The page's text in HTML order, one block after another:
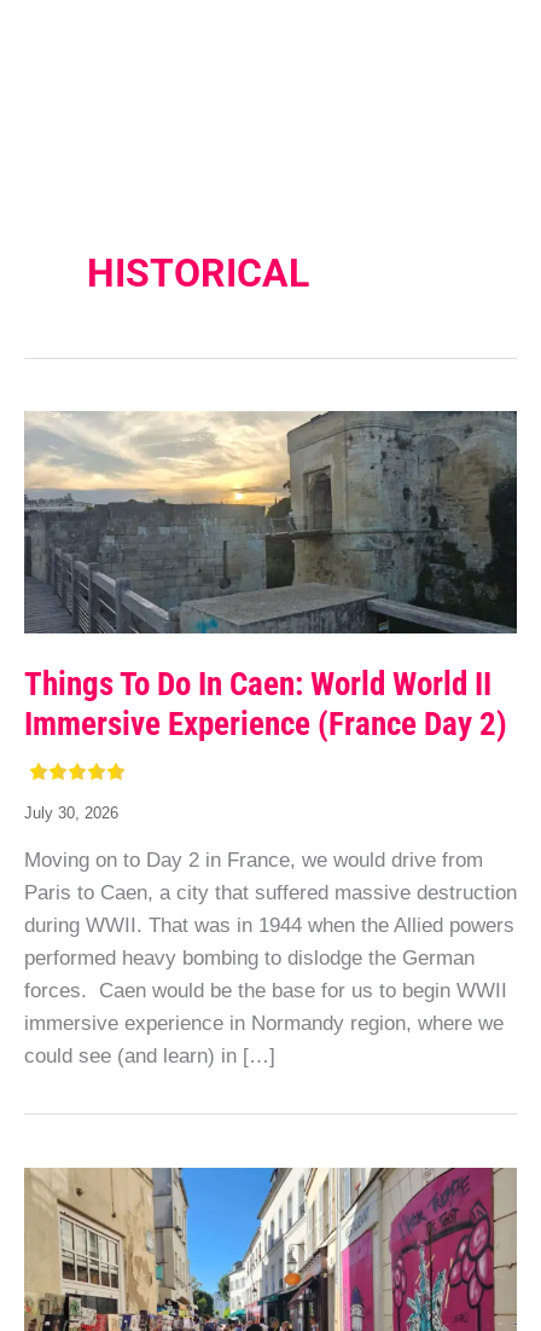
HISTORICAL
Things To Do In Caen: World World II
Immersive Experience (France Day 2)
July 30, 2026
Moving on to Day 2 in France, we would drive from
Paris to Caen, a city that suffered massive destruction
during WWII. That was in 1944 when the Allied powers
performed heavy bombing to dislodge the German
forces. Caen would be the base for us to begin WWII
immersive experience in Normandy region, where we
could see (and learn) in […]